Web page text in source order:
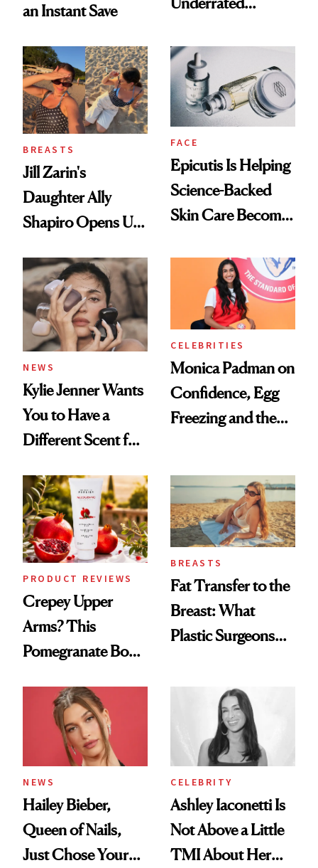
an Instant Save
Women's Health
BREASTS
Jill Zarin's
Daughter Ally
Shapiro Opens Up
Restoration' After
GLP-1 Weight Loss
FACE
Epicutis Is Helping
Science-Backed
Skin Care Become
Spa Standard
NEWS
Kylie Jenner Wants
You to Have a
Different Scent for
CELEBRITIES
Monica Padman on
Confidence, Egg
Freezing and the
To
PRODUCT REVIEWS
Crepey Upper
Arms? This
Pomegranate Body
BREASTS
Fat Transfer to the
Breast: What
Plastic Surgeons
NEWS
Hailey Bieber,
Queen of Nails,
Just Chose Your
CELEBRITY
Ashley Iaconetti Is
Not Above a Little
TMI About Her